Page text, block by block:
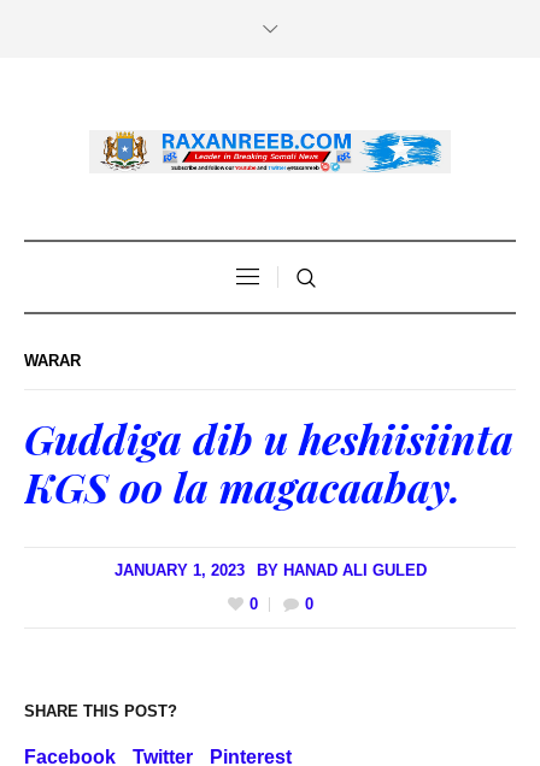
WARAR
Guddiga dib u heshiisiinta
KGS oo la magacaabay.
JANUARY 1, 2023 BY HANAD ALI GULED
0
0
SHARE THIS POST?
Facebook Twitter Pinterest